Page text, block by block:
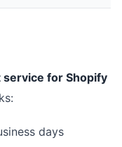
for Shopify
days